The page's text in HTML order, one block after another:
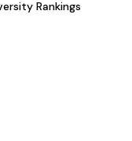
Rankings